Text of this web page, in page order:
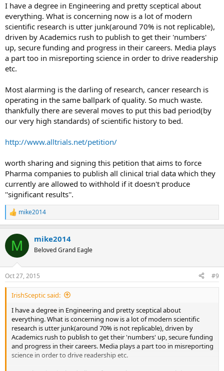
I have a degree in Engineering and pretty sceptical about
everything. What is concerning now is a lot of modern
scientific research is utter junk(around 70% is not replicable),
driven by Academics rush to publish to get their 'numbers'
up, secure funding and progress in their careers. Media plays
a part too in misreporting science in order to drive readership
etc.
Most alarming is the darling of research, cancer research is
operating in the same ballpark of quality. So much waste.
thankfully there are several moves to put this bad period(by
our very high standards) of scientific history to bed.
http://www.alltrials.net/petition/
worth sharing and signing this petition that aims to force
Pharma companies to publish all clinical trial data which they
currently are allowed to withhold if it doesn't produce
''significant results''.
R
e
c
i
s
:
mike2014
M mike2014
Beloved Grand Eagle
Oct 27, 2015 #9
IrishSceptic said:
I have a degree in Engineering and pretty sceptical about
everything. What is concerning now is a lot of modern scientific
research is utter junk(around 70% is not replicable), driven by
Academics rush to publish to get their 'numbers' up, secure funding
and progress in their careers. Media plays a part too in misreporting
science in order to drive readership etc.